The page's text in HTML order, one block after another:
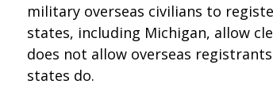
military overseas civilians to
states, including Michigan, allow
does not allow overseas
states do.